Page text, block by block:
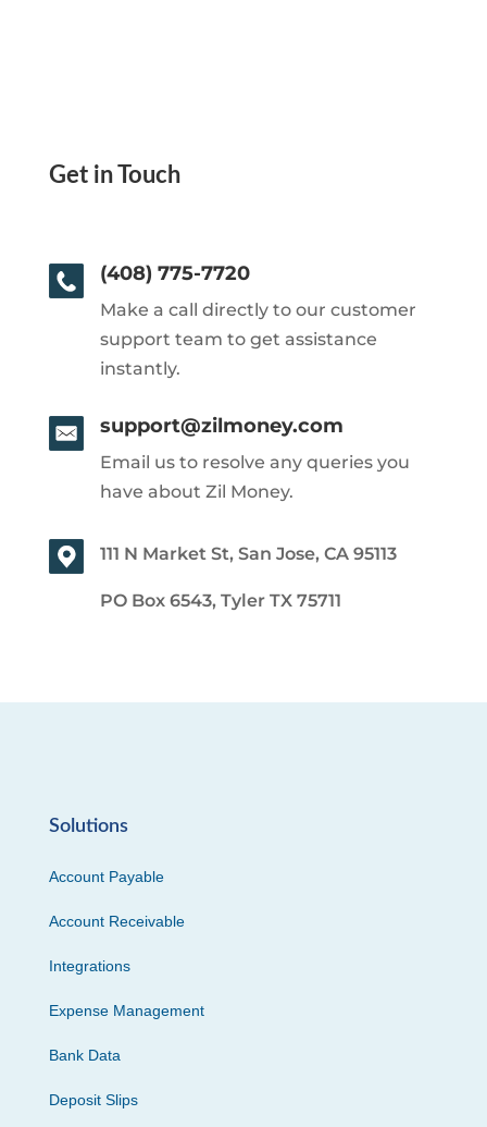
Get in Touch
(408) 775-7720
Make a call directly to our customer
support team to get assistance
instantly.
support@zilmoney.com
Email us to resolve any queries you
have about Zil Money.
111 N Market St, San Jose, CA 95113
PO Box 6543, Tyler TX 75711
Solutions
Account Payable
Account Receivable
Integrations
Expense Management
Bank Data
Deposit Slips